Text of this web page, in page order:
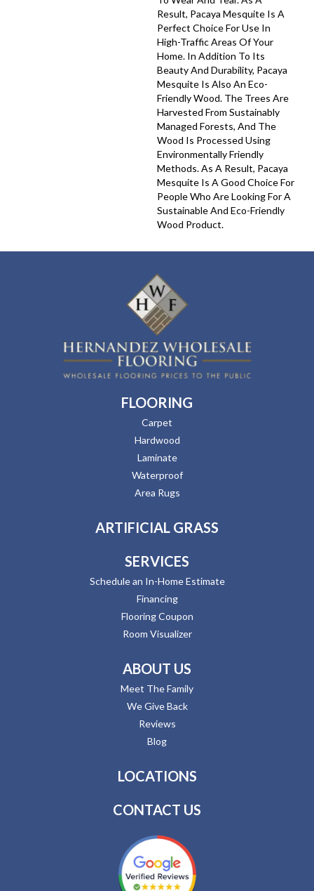
Result, Pacaya Mesquite Is A
Perfect Choice For Use In
High-Traffic Areas Of Your
Home. In Addition To Its
Beauty And Durability, Pacaya
Mesquite Is Also An Eco-
Friendly Wood. The Trees Are
Harvested From Sustainably
Managed Forests, And The
Wood Is Processed Using
Environmentally Friendly
Methods. As A Result, Pacaya
Mesquite Is A Good Choice For
People Who Are Looking For A
Sustainable And Eco-Friendly
Wood Product.
FLOORING
Carpet
Hardwood
Laminate
Waterproof
Area Rugs
ARTIFICIAL GRASS
SERVICES
Schedule an In-Home Estimate
Financing
Flooring Coupon
Room Visualizer
ABOUT US
Meet The Family
We Give Back
Reviews
Blog
LOCATIONS
CONTACT US